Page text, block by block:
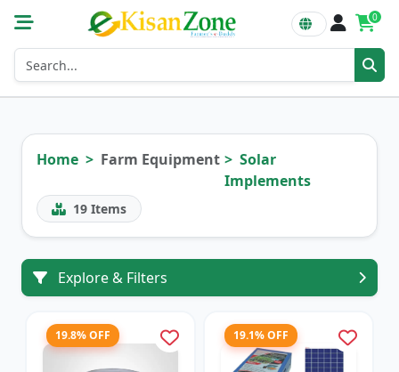
0
Home Farm Equipment
Solar
Implements
19 Items
Explore & Filters
19.8% OFF 19.1% OFF